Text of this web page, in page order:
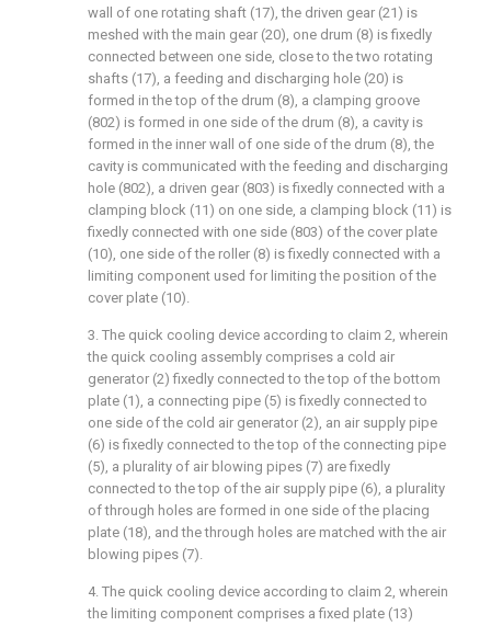
wall of one rotating shaft (17), the driven gear (21) is
meshed with the main gear (20), one drum (8) is fixedly
connected between one side, close to the two rotating
shafts (17), a feeding and discharging hole (20) is
formed in the top of the drum (8), a clamping groove
(802) is formed in one side of the drum (8), a cavity is
formed in the inner wall of one side of the drum (8), the
cavity is communicated with the feeding and discharging
hole (802), a driven gear (803) is fixedly connected with a
clamping block (11) on one side, a clamping block (11) is
fixedly connected with one side (803) of the cover plate
(10), one side of the roller (8) is fixedly connected with a
limiting component used for limiting the position of the
cover plate (10).
3. The quick cooling device according to claim 2, wherein
the quick cooling assembly comprises a cold air
generator (2) fixedly connected to the top of the bottom
plate (1), a connecting pipe (5) is fixedly connected to
one side of the cold air generator (2), an air supply pipe
(6) is fixedly connected to the top of the connecting pipe
(5), a plurality of air blowing pipes (7) are fixedly
connected to the top of the air supply pipe (6), a plurality
of through holes are formed in one side of the placing
plate (18), and the through holes are matched with the air
blowing pipes (7).
4. The quick cooling device according to claim 2, wherein
the limiting component comprises a fixed plate (13)